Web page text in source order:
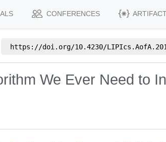
CONFERENCES
https://doi.org/10.4230/
We Ever Need to